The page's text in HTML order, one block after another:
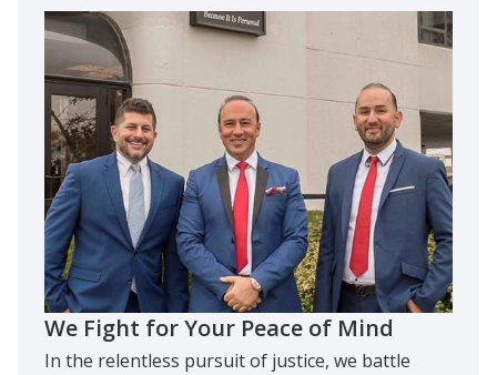
We Fight for Your Peace of Mind
In the relentless pursuit of justice, we battle